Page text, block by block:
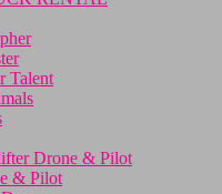
Talent
Drone & Pilot
& Pilot